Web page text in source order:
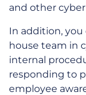
and other
In addition, you
house team in
internal
responding to
employee